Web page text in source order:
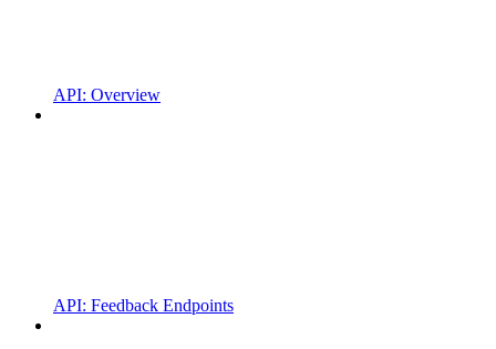
API: Overview
API: Feedback Endpoints